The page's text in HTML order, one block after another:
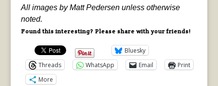
All images by Matt Pedersen unless otherwise
noted.
Found this interesting? Please share with your friends!
Bluesky
Threads
WhatsApp Email
Print
More